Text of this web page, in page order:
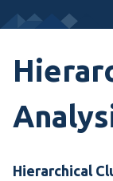
Hierarchical